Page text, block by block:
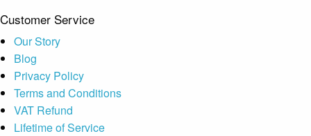
Customer Service
Our Story
Blog
Privacy Policy
Terms and Conditions
VAT Refund
Lifetime of Service